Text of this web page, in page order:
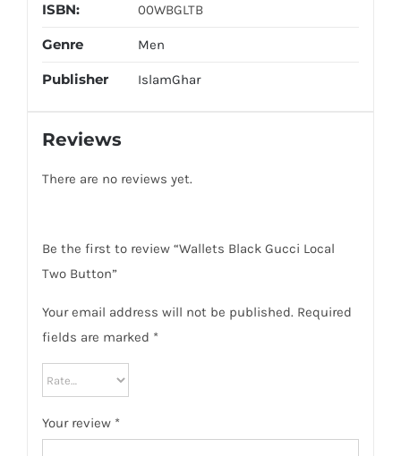
ISBN: 00WBGLTB
Genre Men
Publisher IslamGhar
Reviews
There are no reviews yet.
Be the first to review “Wallets Black Gucci Local
Two Button”
Your email address will not be published. Required
fields are marked *
Your review *